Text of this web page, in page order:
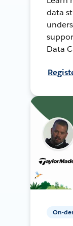
data
Data
On-